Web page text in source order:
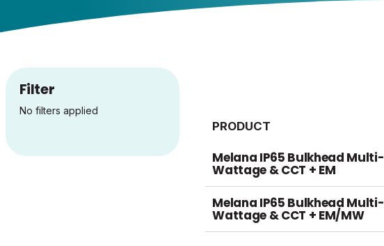
Filter
No filters applied
PRODUCT
Melana IP65 Bulkhead Multi-
Wattage & CCT + EM
Melana IP65 Bulkhead Multi-
Wattage & CCT + EM/MW